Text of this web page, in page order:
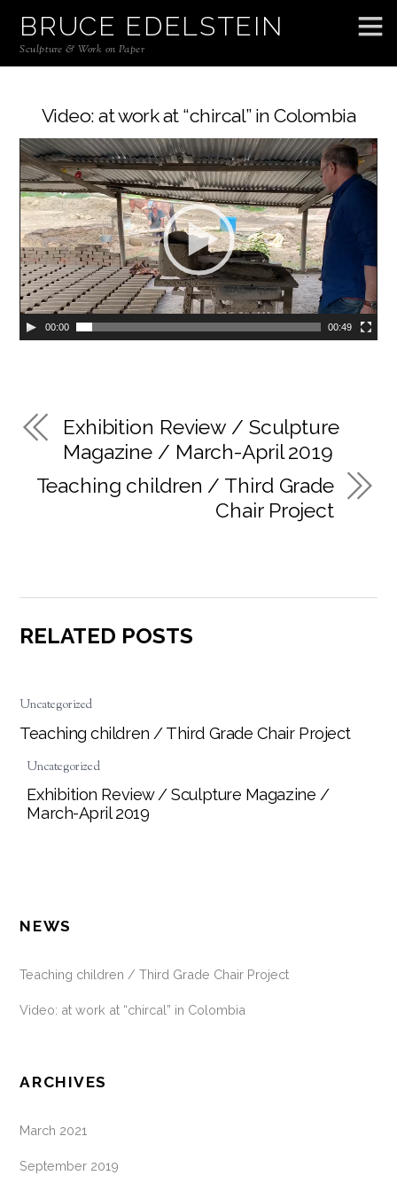
BRUCE EDELSTEIN
Sculpture & Work on Paper
Video: at work at “chircal” in Colombia
00:00 00:49
Exhibition Review / Sculpture
Magazine / March-April 2019
Teaching children / Third Grade
Chair Project
RELATED POSTS
Uncategorized
Teaching children / Third Grade Chair Project
Uncategorized
Exhibition Review / Sculpture Magazine /
March-April 2019
NEWS
Teaching children / Third Grade Chair Project
Video: at work at “chircal” in Colombia
ARCHIVES
March 2021
September 2019